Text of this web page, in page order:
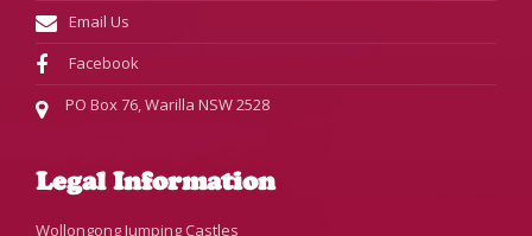
Email Us
Facebook
PO Box 76, Warilla NSW 2528
Legal Information
Wollongong Jumping Castles